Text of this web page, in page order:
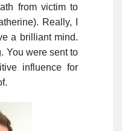
from victim to
Really, I
a brilliant mind.
You were sent to
influence for